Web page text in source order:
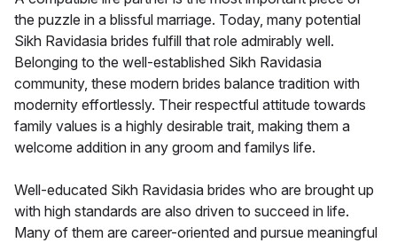
the puzzle in a blissful marriage. Today, many potential
Sikh Ravidasia brides fulfill that role admirably well.
Belonging to the well-established Sikh Ravidasia
community, these modern brides balance tradition with
modernity effortlessly. Their respectful attitude towards
family values is a highly desirable trait, making them a
welcome addition in any groom and familys life.
Well-educated Sikh Ravidasia brides who are brought up
with high standards are also driven to succeed in life.
Many of them are career-oriented and pursue meaningful